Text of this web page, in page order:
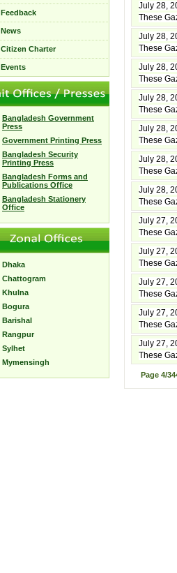
Feedback
News
Citizen Charter
Events
Bangladesh Government
Press
Government Printing Press
Bangladesh Security
Printing Press
Bangladesh Forms and
Publications Office
Bangladesh Stationery
Office
Dhaka
Chattogram
Khulna
Bogura
Barishal
Rangpur
Sylhet
Mymensingh
July 28,
These
July 28,
These
July 28,
These
July 28,
These
July 28,
These
July 28,
These
July 28,
These
July 27,
These
July 27,
These
July 27,
These
July 27,
These
July 27,
These
Page 4/